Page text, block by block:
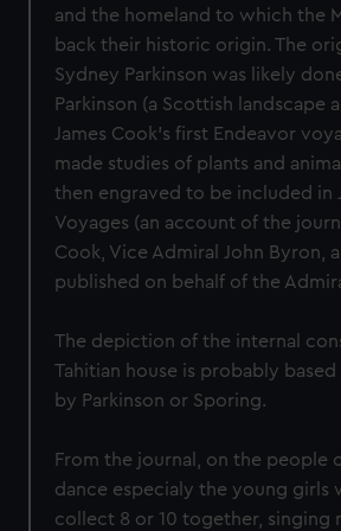
and the homeland to which the
back their historic origin. The
Sydney Parkinson was likely
Parkinson (a Scottish landscape
James Cook's first Endeavor
made studies of plants and
then engraved to be included in
Voyages (an account of the
Cook, Vice Admiral John Byron,
published on behalf of the
The depiction of the internal
Tahitian house is probably
by Parkinson or Sporing.
From the journal, on the people
dance especialy the young girls
collect 8 or 10 together, singing